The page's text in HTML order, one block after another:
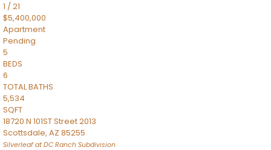
1 /21
$5,400,000
Apartment
Pending
5
BEDS
6
TOTAL BATHS
5,534
SQFT
18720 N 101ST Street 2013
Scottsdale, AZ 85255
Silverleaf at DC Ranch Subdivision